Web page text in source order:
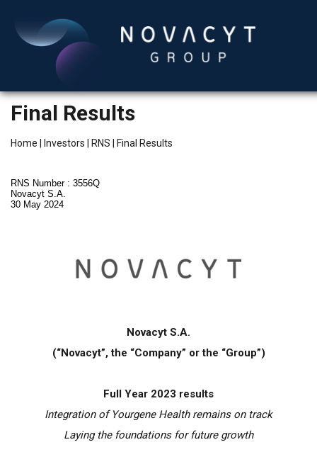
English
Final Results
Home Investors RNS Final Results
RNS Number : 3556Q
Novacyt S.A.
30 May 2024
Novacyt S.A.
(“Novacyt”, the “Company” or the “Group”)
Full Year 2023 results
Integration of Yourgene Health remains on track
Laying the foundations for future growth